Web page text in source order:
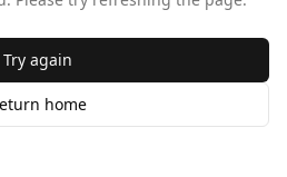
Try again
home